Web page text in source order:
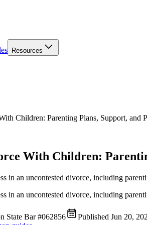
Resources
Children: Parenting Plans, Support, and
With Children:
in an uncontested divorce, including
in an uncontested divorce, including
State Bar #062856 Published Jun 20,